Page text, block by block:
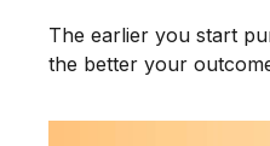
The earlier you start
the better your